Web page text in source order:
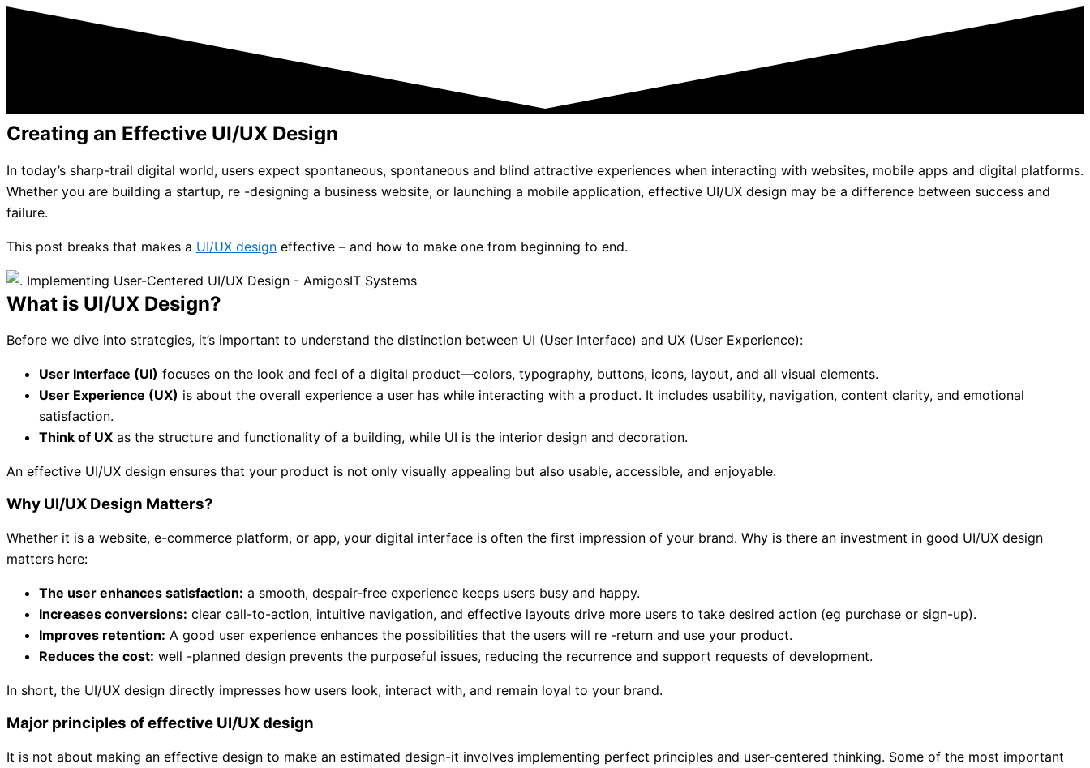
Creating an Effective UI/UX Design
In today’s sharp-trail digital world, users expect spontaneous, spontaneous and blind attractive experiences when interacting with websites, mobile apps and digital platforms.
Whether you are building a startup, re -designing a business website, or launching a mobile application, effective UI/UX design may be a difference between success and
failure.
This post breaks that makes a UI/UX design effective – and how to make one from beginning to end.
What is UI/UX Design?
Before we dive into strategies, it’s important to understand the distinction between UI (User Interface) and UX (User Experience):
User Interface (UI) focuses on the look and feel of a digital product—colors, typography, buttons, icons, layout, and all visual elements.
User Experience (UX) is about the overall experience a user has while interacting with a product. It includes usability, navigation, content clarity, and emotional
satisfaction.
Think of UX as the structure and functionality of a building, while UI is the interior design and decoration.
An effective UI/UX design ensures that your product is not only visually appealing but also usable, accessible, and enjoyable.
Why UI/UX Design Matters?
Whether it is a website, e-commerce platform, or app, your digital interface is often the first impression of your brand. Why is there an investment in good UI/UX design
matters here:
The user enhances satisfaction: a smooth, despair-free experience keeps users busy and happy.
Increases conversions: clear call-to-action, intuitive navigation, and effective layouts drive more users to take desired action (eg purchase or sign-up).
Improves retention: A good user experience enhances the possibilities that the users will re -return and use your product.
Reduces the cost: well -planned design prevents the purposeful issues, reducing the recurrence and support requests of development.
In short, the UI/UX design directly impresses how users look, interact with, and remain loyal to your brand.
Major principles of effective UI/UX design
It is not about making an effective design to make an estimated design-it involves implementing perfect principles and user-centered thinking. Some of the most important